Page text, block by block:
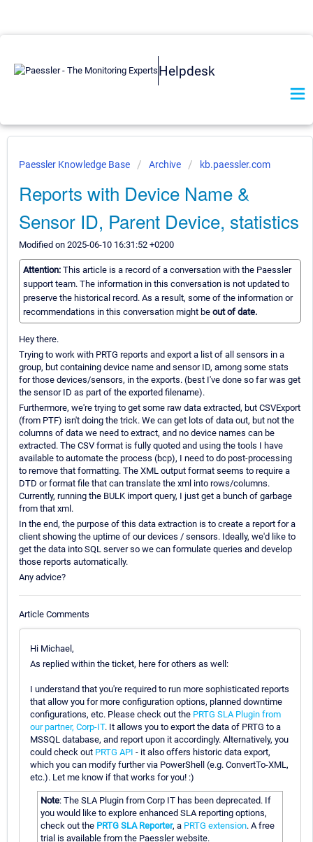
Helpdesk
Paessler Knowledge Base Archive kb.paessler.com
Reports with Device Name &
Sensor ID, Parent Device, statistics
Modified on 2025-06-10 16:31:52 +0200
Attention: This article is a record of a conversation with the Paessler
support team. The information in this conversation is not updated to
preserve the historical record. As a result, some of the information or
recommendations in this conversation might be out of date.
Hey there.
Trying to work with PRTG reports and export a list of all sensors in a
group, but containing device name and sensor ID, among some stats
for those devices/sensors, in the exports. (best I've done so far was get
the sensor ID as part of the exported filename).
Furthermore, we're trying to get some raw data extracted, but CSVExport
(from PTF) isn't doing the trick. We can get lots of data out, but not the
columns of data we need to extract, and no device names can be
extracted. The CSV format is fully quoted and using the tools I have
available to automate the process (bcp), I need to do post-processing
to remove that formatting. The XML output format seems to require a
DTD or format file that can translate the xml into rows/columns.
Currently, running the BULK import query, I just get a bunch of garbage
from that xml.
In the end, the purpose of this data extraction is to create a report for a
client showing the uptime of our devices / sensors. Ideally, we'd like to
get the data into SQL server so we can formulate queries and develop
those reports automatically.
Any advice?
Article Comments
Hi Michael,
As replied within the ticket, here for others as well:
I understand that you're required to run more sophisticated reports
that allow you for more configuration options, planned downtime
configurations, etc. Please check out the PRTG SLA Plugin from
our partner, Corp-IT. It allows you to export the data of PRTG to a
MSSQL database, and report upon it accordingly. Alternatively, you
could check out PRTG API - it also offers historic data export,
which you can modify further via PowerShell (e.g. ConvertTo-XML,
etc.). Let me know if that works for you! :)
Note: The SLA Plugin from Corp IT has been deprecated. If
you would like to explore enhanced SLA reporting options,
check out the PRTG SLA Reporter, a PRTG extension. A free
trial is available from the Paessler website.